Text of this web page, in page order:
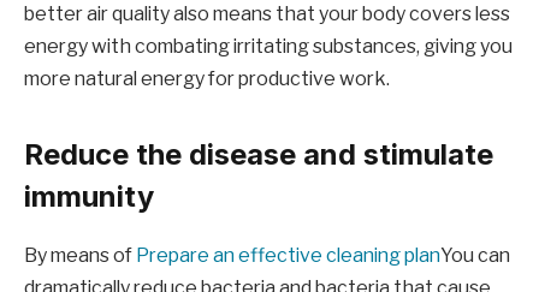
better air quality also means that your body covers less
energy with combating irritating substances, giving you
more natural energy for productive work.
Reduce the disease and stimulate
immunity
By means of Prepare an effective cleaning planYou can